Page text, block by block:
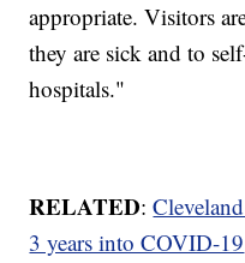
appropriate. Visitors
they are sick and to
hospitals."
RELATED:
3 years into COVID-19